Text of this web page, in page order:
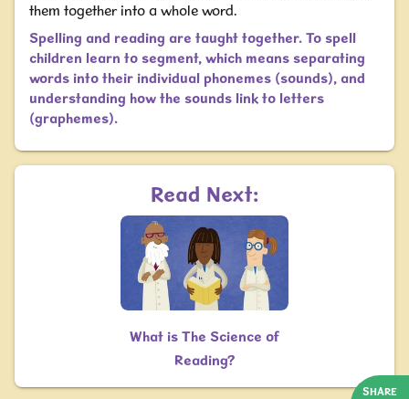
them together into a whole word.
Spelling and reading are taught together. To spell
children learn to segment, which means separating
words into their individual phonemes (sounds), and
understanding how the sounds link to letters
(graphemes).
SHARE
Read Next:
What is The Science of
Reading?